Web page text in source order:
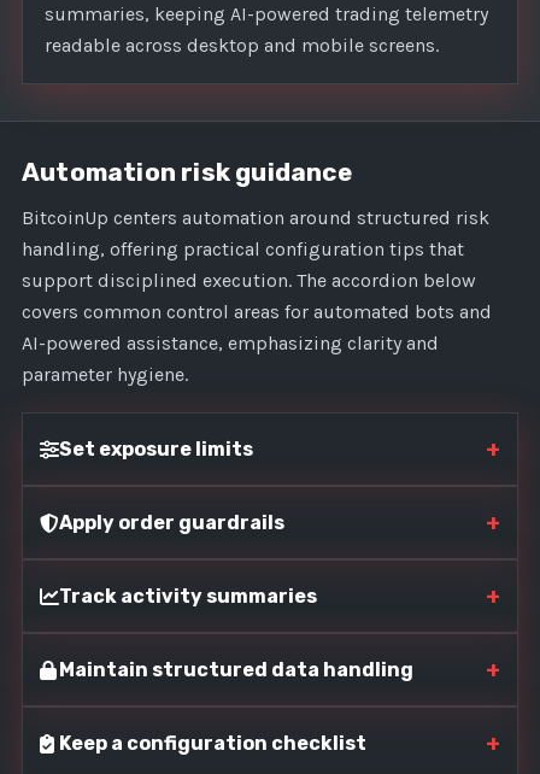
summaries, keeping AI-powered trading telemetry
readable across desktop and mobile screens.
Automation risk guidance
BitcoinUp centers automation around structured risk
handling, offering practical configuration tips that
support disciplined execution. The accordion below
covers common control areas for automated bots and
AI-powered assistance, emphasizing clarity and
parameter hygiene.
Set exposure limits +
Apply order guardrails +
Track activity summaries +
Maintain structured data handling +
Keep a configuration checklist +